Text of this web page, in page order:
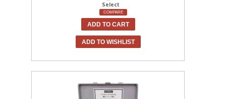
Select
COMPARE
ADD TO CART
ADD TO WISHLIST